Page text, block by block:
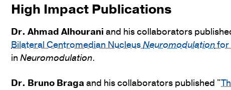
High Impact Publications
Dr. Ahmad Alhourani and his collaborators
Bilateral Centromedian NucleusNeuromodulationfor
in Neuromodulation.
Dr. Bruno Bragaand his collaborators published "